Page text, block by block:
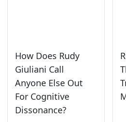
How Does Rudy
Giuliani Call
Anyone Else Out
For Cognitive
Dissonance?